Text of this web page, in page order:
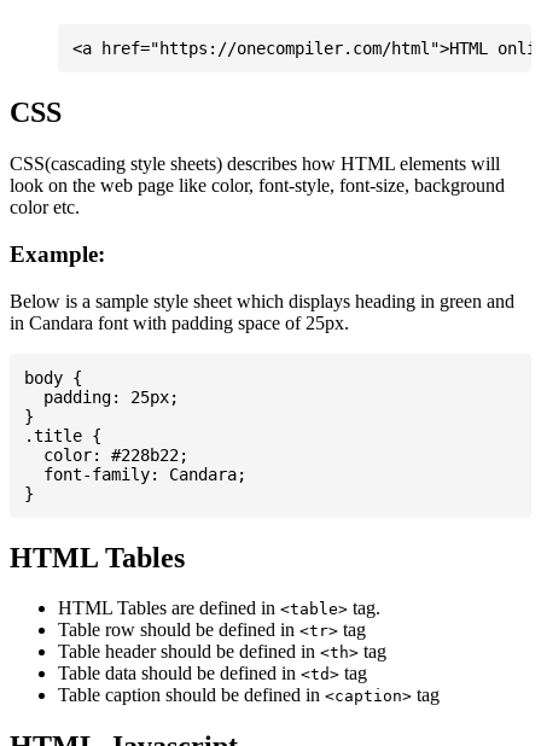
CSS
CSS(cascading style sheets) describes how HTML elements will
look on the web page like color, font-style, font-size, background
color etc.
Example:
Below is a sample style sheet which displays heading in green and
in Candara font with padding space of 25px.
body {
  padding: 25px;
}
.title {
  color: #228b22;
  font-family: Candara;
HTML Tables
HTML Tables are defined in <table> tag.
Table row should be defined in <tr> tag
Table header should be defined in <th> tag
Table data should be defined in <td> tag
Table caption should be defined in <caption> tag